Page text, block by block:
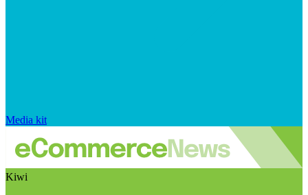
Media kit
Kiwi